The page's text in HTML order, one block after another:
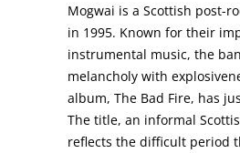
Mogwai is a Scottish post-
in 1995. Known for their
instrumental music, the
melancholy with
album, The Bad Fire, has
The title, an informal
reflects the difficult period